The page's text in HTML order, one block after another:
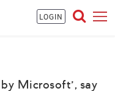
LOGIN
Microsoft', say